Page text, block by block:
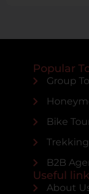
Popular
Group
Bike
B2B
Useful
About